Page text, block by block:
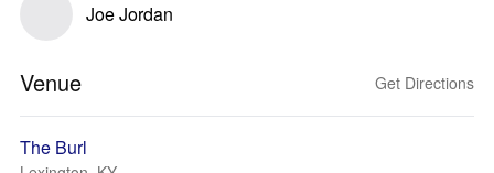
Joe Jordan
Venue Get Directions
The Burl